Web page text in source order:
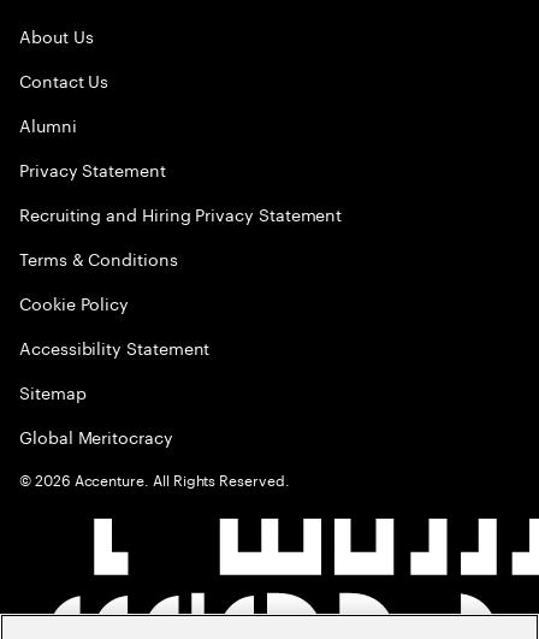
About Us
Contact Us
Alumni
Privacy Statement
Recruiting and Hiring Privacy Statement
Terms & Conditions
Cookie Policy
Accessibility Statement
Sitemap
Global Meritocracy
©2026 Accenture. All Rights Reserved.